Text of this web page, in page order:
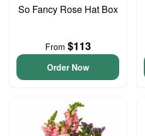
So Fancy Rose Hat Box
From $113
Order Now